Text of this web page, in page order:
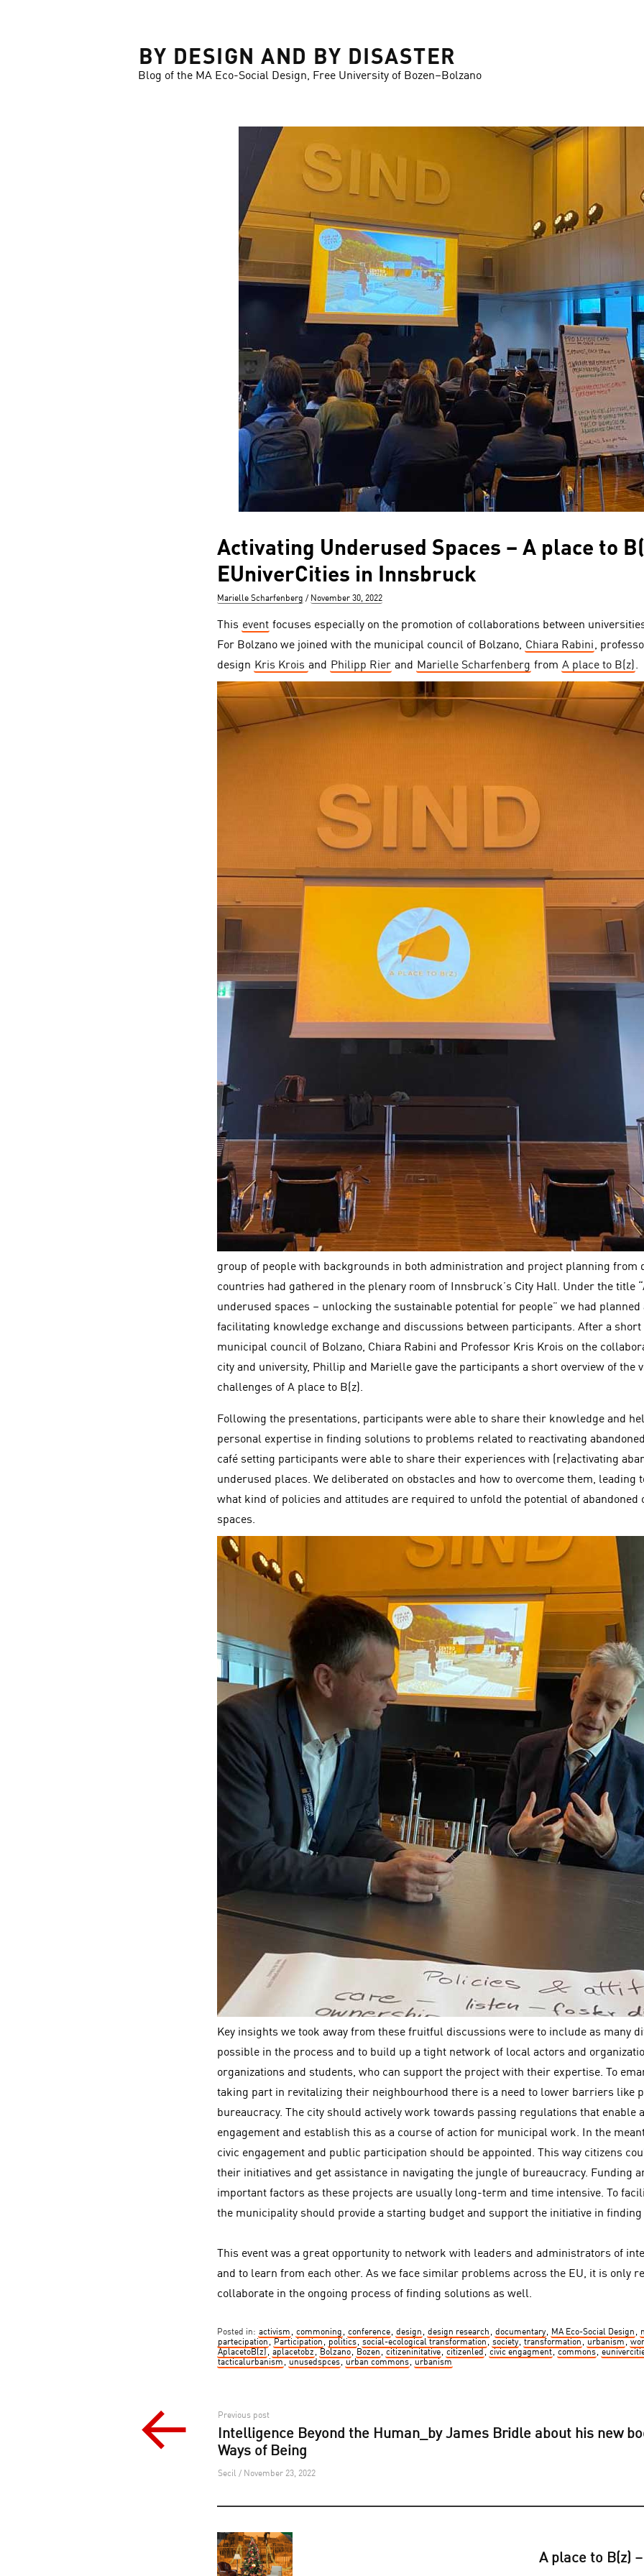
BY DESIGN AND BY DISASTER
Blog of the MA Eco-Social Design, Free University of Bozen–Bolzano
Activating Underused Spaces – A place to
EUniverCities in Innsbruck
Author
Marielle Scharfenberg
Posted
November 30, 2022
This event focuses especially on the promotion of collaborations between
For Bolzano we joined with the municipal council of Bolzano, Chiara Rabini,
design Kris Krois and Philipp Rier and Marielle Scharfenberg from A place to B(z) .
group of people with backgrounds in both administration and project planning from
countries had gathered in the plenary room of Innsbruck’s City Hall. Under the title
underused spaces – unlocking the sustainable potential for people” we had planned
facilitating knowledge exchange and discussions between participants. After a
municipal council of Bolzano, Chiara Rabini and Professor Kris Krois on the
city and university, Phillip and Marielle gave the participants a short overview of the
challenges of A place to B(z).
Following the presentations, participants were able to share their knowledge and
personal expertise in finding solutions to problems related to reactivating
café setting participants were able to share their experiences with (re)activating
underused places. We deliberated on obstacles and how to overcome them, leading
what kind of policies and attitudes are required to unfold the potential of abandoned
spaces.
Key insights we took away from these fruitful discussions were to include as many
possible in the process and to build up a tight network of local actors and
organizations and students, who can support the project with their expertise. To
taking part in revitalizing their neighbourhood there is a need to lower barriers like
bureaucracy. The city should actively work towards passing regulations that enable
engagement and establish this as a course of action for municipal work. In the
civic engagement and public participation should be appointed. This way citizens
their initiatives and get assistance in navigating the jungle of bureaucracy. Funding
important factors as these projects are usually long-term and time intensive. To
the municipality should provide a starting budget and support the initiative in
This event was a great opportunity to network with leaders and administrators of
and to learn from each other. As we face similar problems across the EU, it is only
collaborate in the ongoing process of finding solutions as well.
Posted in: activism , commoning , conference, design , design research , documentary, MA Eco-Social Design ,
partecipation , Participation , politics, social-ecological transformation , society, transformation , urbanism ,
AplacetoB(z) , aplacetobz , Bolzano, Bozen , citizeninitative, citizenled , civic engagment, commons,
tacticalurbanism , unusedspces, urban commons, urbanism
Post
navigation
Previous post
Intelligence Beyond the Human_by James Bridle about his new
Ways of Being
Secil / November 23, 2022
A place to B(z)